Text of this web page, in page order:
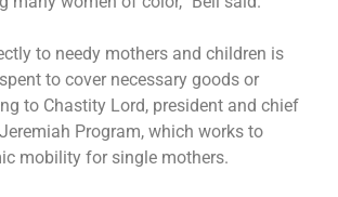
to needy mothers and children is
to cover necessary goods or
to Chastity Lord, president and chief
Program, which works to
mobility for single mothers.